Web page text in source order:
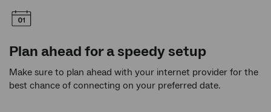
Plan ahead for a speedy setup
Make sure to plan ahead with your internet provider for the
best chance of connecting on your preferred date.